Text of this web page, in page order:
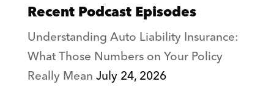
Recent Podcast Episodes
Understanding Auto Liability Insurance:
What Those Numbers on Your Policy
Really MeanJuly 24, 2026